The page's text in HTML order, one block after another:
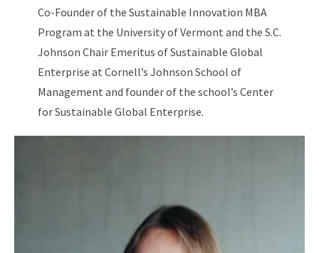
Co-Founder of the Sustainable Innovation MBA
Program at the University of Vermont and the S.C.
Johnson Chair Emeritus of Sustainable Global
Enterprise at Cornell’s Johnson School of
Management and founder of the school’s Center
for Sustainable Global Enterprise.